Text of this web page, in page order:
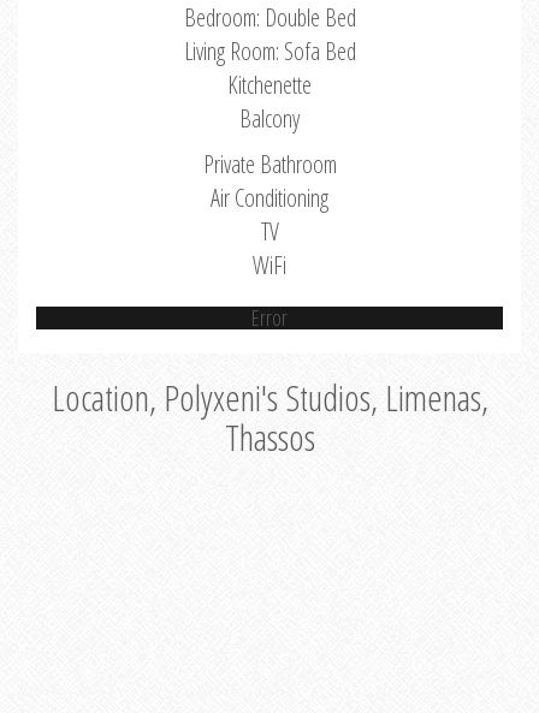
Bedroom: Double Bed
Living Room: Sofa Bed
Kitchenette
Balcony
Private Bathroom
Air Conditioning
TV
WiFi
Error
Location, Polyxeni's Studios, Limenas,
Thassos